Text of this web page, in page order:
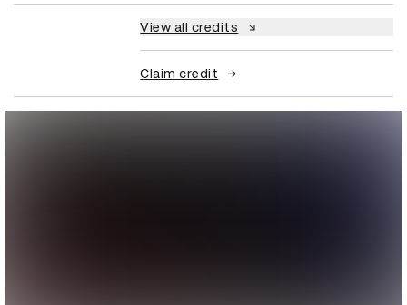
View all credits
Claim credit